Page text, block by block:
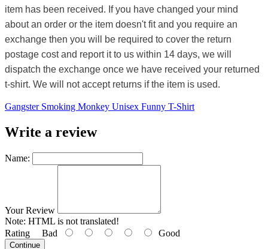
item has been received. If you have changed your mind
about an order or the item doesn't fit and you require an
exchange then you will be required to cover the return
postage cost and report it to us within 14 days, we will
dispatch the exchange once we have received your returned
t-shirt. We will not accept returns if the item is used.
Gangster Smoking Monkey Unisex Funny T-Shirt
Write a review
Name:
Your Review
Note: HTML is not translated!
Rating Bad Good
Continue